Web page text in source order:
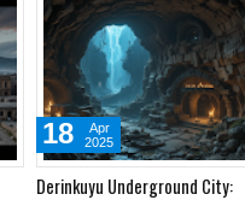
Top 5 States in the US Where
02
May
2025